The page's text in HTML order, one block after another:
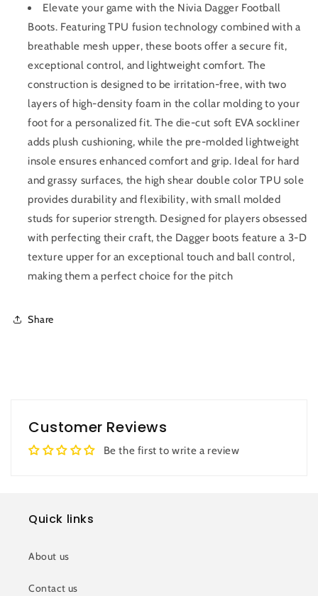
Elevate your game with the Nivia Dagger Football
Boots. Featuring TPU fusion technology combined with a
breathable mesh upper, these boots offer a secure fit,
exceptional control, and lightweight comfort. The
construction is designed to be irritation-free, with two
layers of high-density foam in the collar molding to your
foot for a personalized fit. The die-cut soft EVA sockliner
adds plush cushioning, while the pre-molded lightweight
insole ensures enhanced comfort and grip. Ideal for hard
and grassy surfaces, the high shear double color TPU sole
provides durability and flexibility, with small molded
studs for superior strength. Designed for players obsessed
with perfecting their craft, the Dagger boots feature a 3-D
texture upper for an exceptional touch and ball control,
making them a perfect choice for the pitch
Share
Customer Reviews
Be the first to write a review
Quick links
About us
Contact us